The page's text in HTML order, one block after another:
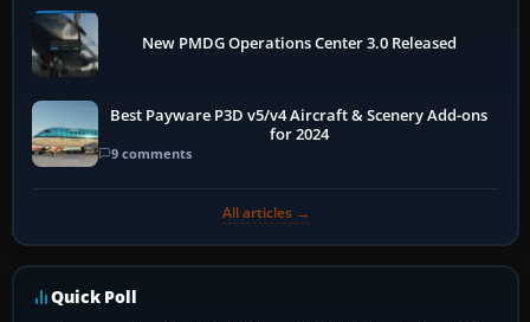
New PMDG Operations Center 3.0 Released
Best Payware P3D v5/v4 Aircraft & Scenery Add-ons
for 2024
9 comments
All articles →
Quick Poll